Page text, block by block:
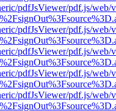
pdfJsViewer/pdf.js/web/
pdfJsViewer/pdf.js/web/
pdfJsViewer/pdf.js/web/
pdfJsViewer/pdf.js/web/
pdfJsViewer/pdf.js/web/